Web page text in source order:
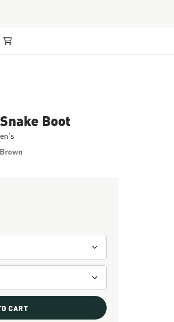
My Cart
Boot
CART